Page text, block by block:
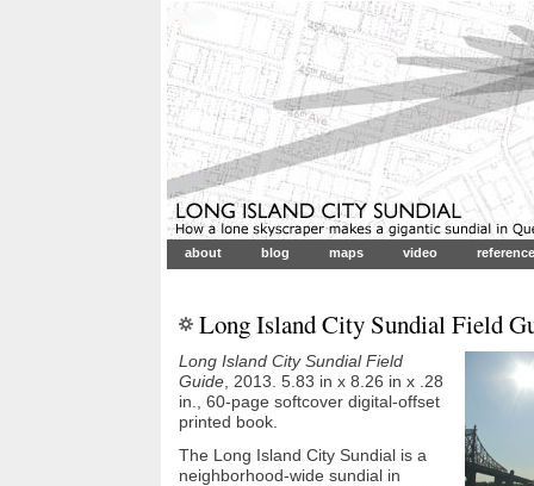
about blog maps video reference
Long Island City Sundial Field
Long Island City Sundial Field
Guide, 2013. 5.83 in x 8.26 in x .28
in., 60-page softcover digital-offset
printed book.
The Long Island City Sundial is a
neighborhood-wide sundial in